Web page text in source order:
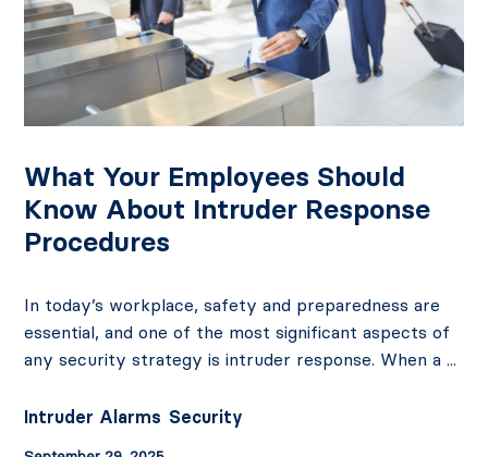
What Your Employees Should
Know About Intruder Response
Procedures
In today’s workplace, safety and preparedness are
essential, and one of the most significant aspects of
any security strategy is intruder response. When a ...
Intruder Alarms Security